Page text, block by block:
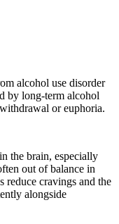
alcohol use disorder
by long-term alcohol
or euphoria.
the brain, especially
out of balance in
reduce cravings and the
alongside